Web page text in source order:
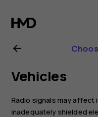
Nokia
8.1
user
guide
Vehicles
Radio signals may
inadequately shielded